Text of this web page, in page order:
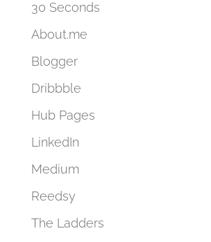
30 Seconds
About.me
Blogger
Dribbble
Hub Pages
LinkedIn
Medium
Reedsy
The Ladders